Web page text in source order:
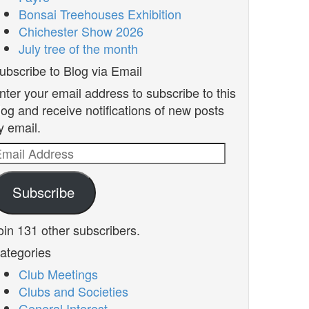
Bonsai Treehouses Exhibition
Chichester Show 2026
July tree of the month
to Blog via Email
your email address to subscribe to this
and receive notifications of new posts
email.
Subscribe
131 other subscribers.
Club Meetings
Clubs and Societies